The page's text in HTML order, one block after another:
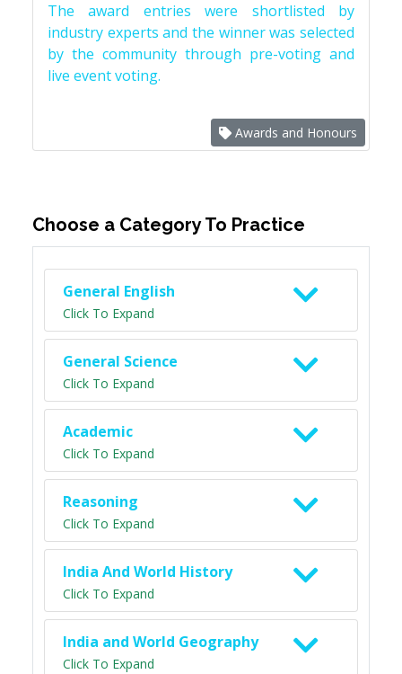
The award entries were shortlisted by
industry experts and the winner was selected
by the community through pre-voting and
live event voting.
Awards and Honours
Choose a Category To Practice
General English
Click To Expand
General Science
Click To Expand
Academic
Click To Expand
Reasoning
Click To Expand
India And World History
Click To Expand
India and World Geography
Click To Expand